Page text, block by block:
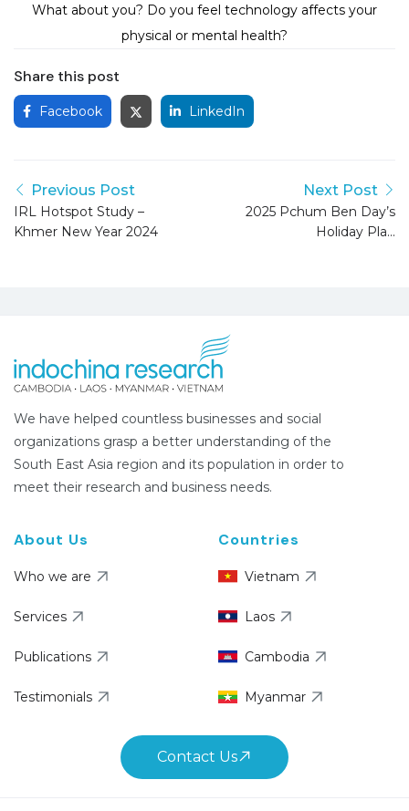
What about you? Do you feel technology affects your
physical or mental health?
Share this post
Facebook LinkedIn
Previous Post
IRL Hotspot Study –
Khmer New Year 2024
Next Post
2025 Pchum Ben Day’s
Holiday Plan
We have helped countless businesses and social
organizations grasp a better understanding of the
South East Asia region and its population in order to
meet their research and business needs.
About Us
Who we are
Services
Publications
Testimonials
Countries
Vietnam
Laos
Cambodia
Myanmar
Contact Us